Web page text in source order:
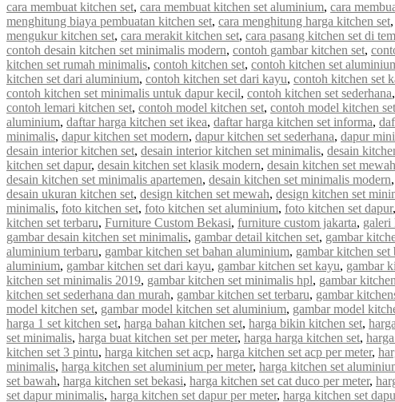
cara membuat kitchen set, cara membuat kitchen set aluminium, cara
menghitung biaya pembuatan kitchen set, cara menghitung harga kitchen set,
mengukur kitchen set, cara merakit kitchen set, cara pasang kitchen set di
contoh desain kitchen set minimalis modern, contoh gambar kitchen set,
kitchen set rumah minimalis, contoh kitchen set, contoh kitchen set
kitchen set dari aluminium, contoh kitchen set dari kayu, contoh kitchen set
contoh kitchen set minimalis untuk dapur kecil, contoh kitchen set sederhana,
contoh lemari kitchen set, contoh model kitchen set, contoh model kitchen
aluminium, daftar harga kitchen set ikea, daftar harga kitchen set informa,
minimalis, dapur kitchen set modern, dapur kitchen set sederhana, dapur
desain interior kitchen set, desain interior kitchen set minimalis, desain
kitchen set dapur, desain kitchen set klasik modern, desain kitchen set mewah
desain kitchen set minimalis apartemen, desain kitchen set minimalis modern,
desain ukuran kitchen set, design kitchen set mewah, design kitchen set
minimalis, foto kitchen set, foto kitchen set aluminium, foto kitchen set dapur,
kitchen set terbaru, Furniture Custom Bekasi, furniture custom jakarta, galeri
gambar desain kitchen set minimalis, gambar detail kitchen set, gambar
aluminium terbaru, gambar kitchen set bahan aluminium, gambar kitchen set
aluminium, gambar kitchen set dari kayu, gambar kitchen set kayu, gambar
kitchen set minimalis 2019, gambar kitchen set minimalis hpl, gambar
kitchen set sederhana dan murah, gambar kitchen set terbaru, gambar
model kitchen set, gambar model kitchen set aluminium, gambar model
harga 1 set kitchen set, harga bahan kitchen set, harga bikin kitchen set,
set minimalis, harga buat kitchen set per meter, harga harga kitchen set,
kitchen set 3 pintu, harga kitchen set acp, harga kitchen set acp per meter,
minimalis, harga kitchen set aluminium per meter, harga kitchen set
set bawah, harga kitchen set bekasi, harga kitchen set cat duco per meter,
set dapur minimalis, harga kitchen set dapur per meter, harga kitchen set